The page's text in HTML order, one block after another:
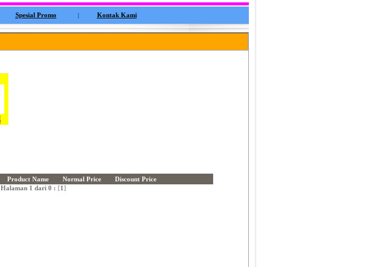
Spesial Promo Kontak Kami
Product Name Normal Price
Discount Price
Halaman 1 dari 0 : [1]